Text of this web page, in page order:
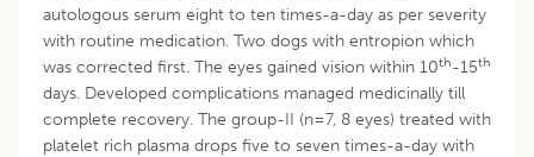
autologous serum eight to ten times-a-day as per severity
with routine medication. Two dogs with entropion which
was corrected first. The eyes gained vision within 10th-15th
days. Developed complications managed medicinally till
complete recovery. The group-II (n=7, 8 eyes) treated with
platelet rich plasma drops five to seven times-a-day with